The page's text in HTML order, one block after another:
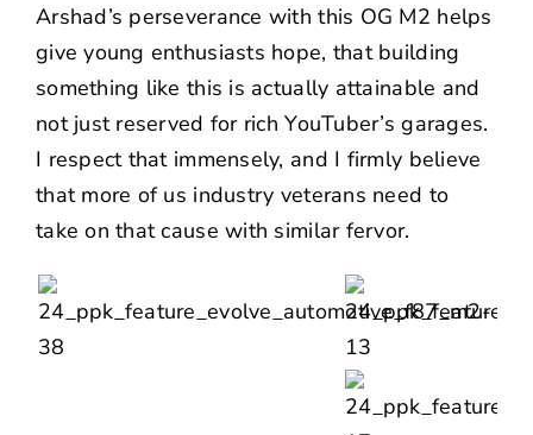
Arshad’s perseverance with this OG M2 helps
give young enthusiasts hope, that building
something like this is actually attainable and
not just reserved for rich YouTuber’s garages.
I respect that immensely, and I firmly believe
that more of us industry veterans need to
take on that cause with similar fervor.